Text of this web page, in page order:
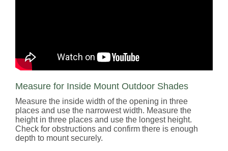
Measure for Inside Mount Outdoor Shades
Measure the inside width of the opening in three
places and use the narrowest width. Measure the
height in three places and use the longest height.
Check for obstructions and confirm there is enough
depth to mount securely.